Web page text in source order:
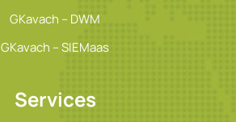
GKavach – DWM
GKavach – SIEMaas
Services